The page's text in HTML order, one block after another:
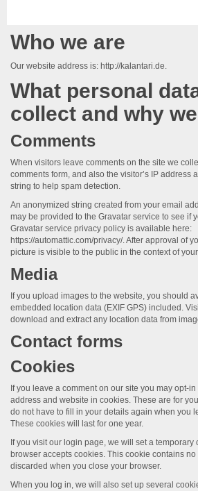
Who we are
Our website address is: http://kalantari.de.
What personal
collect and why
Comments
When visitors leave comments on the site we
comments form, and also the visitor’s IP address
string to help spam detection.
An anonymized string created from your email
may be provided to the Gravatar service to see if
Gravatar service privacy policy is available here:
https://automattic.com/privacy/. After approval of
picture is visible to the public in the context of
Media
If you upload images to the website, you should
embedded location data (EXIF GPS) included.
download and extract any location data from
Contact forms
Cookies
If you leave a comment on our site you may opt-
address and website in cookies. These are for
do not have to fill in your details again when you
These cookies will last for one year.
If you visit our login page, we will set a
browser accepts cookies. This cookie contains
discarded when you close your browser.
When you log in, we will also set up several